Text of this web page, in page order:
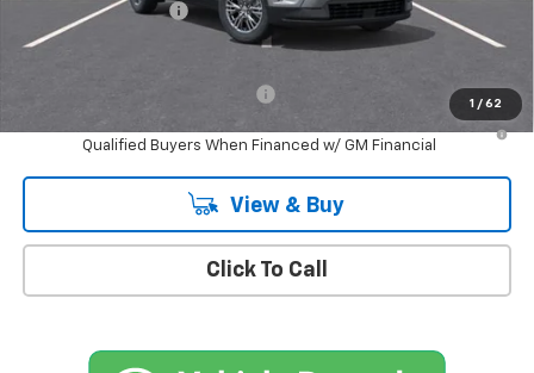
1 / 62
Documentation Fee
Empire Price $44,470
-$1,000
2.9% APR for 48 Months and 90 Day Payment Deferral for Well-
Qualified Buyers When Financed w/ GM Financial
View & Buy
Click To Call